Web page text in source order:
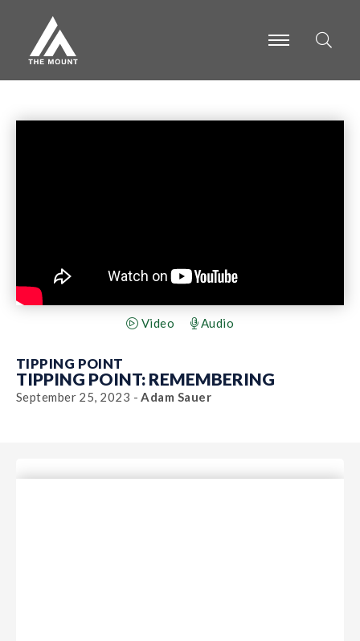
-
-
Video Audio
TIPPING POINT
TIPPING POINT: REMEMBERING
September 25, 2023 - Adam Sauer